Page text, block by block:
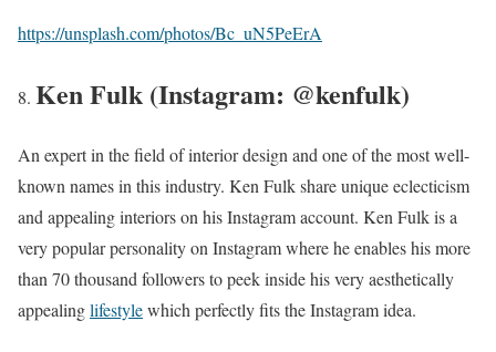
https://unsplash.com/photos/Bc_uN5PeErA
Ken Fulk (Instagram: @kenfulk)
An expert in the field of interior design and one of the most well-
known names in this industry. Ken Fulk share unique eclecticism
and appealing interiors on his Instagram account. Ken Fulk is a
very popular personality on Instagram where he enables his more
than 70 thousand followers to peek inside his very aesthetically
appealinglifestylewhich perfectly fits the Instagram idea.